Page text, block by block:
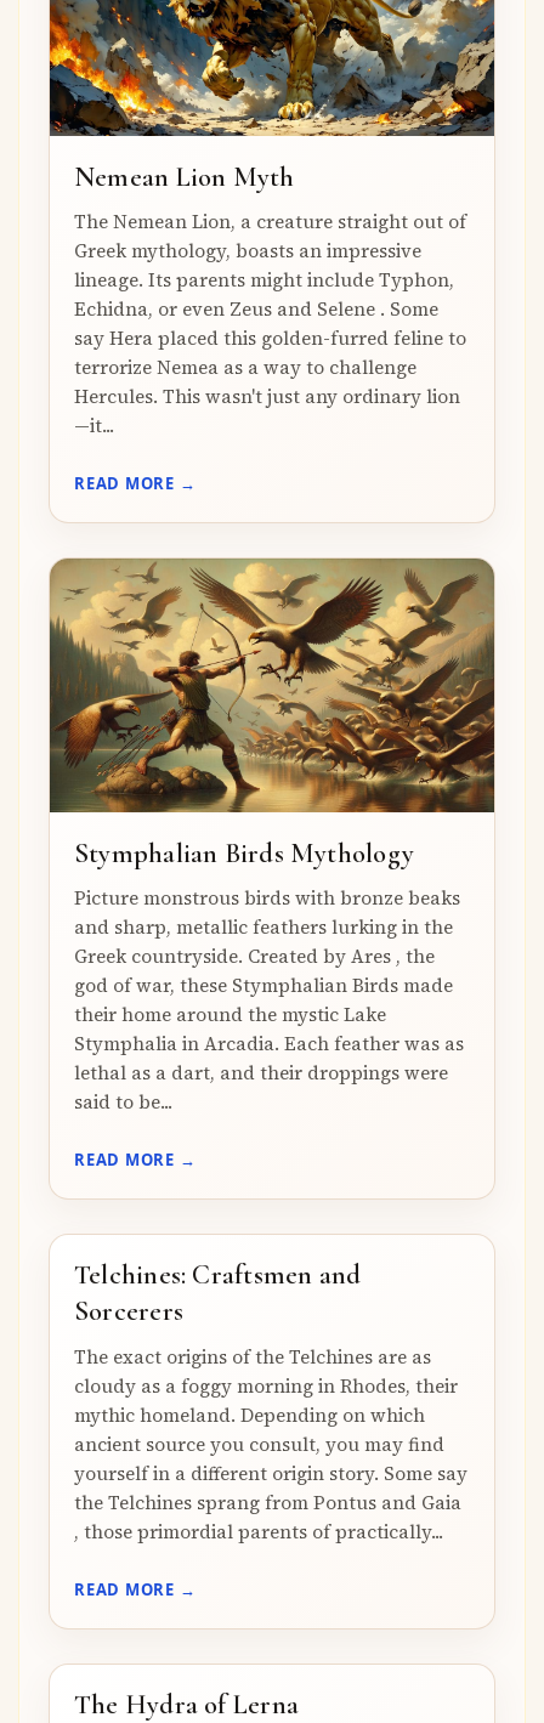
Nemean Lion Myth
The Nemean Lion, a creature straight out of
Greek mythology, boasts an impressive
lineage. Its parents might include Typhon,
Echidna, or even Zeus and Selene . Some
say Hera placed this golden-furred feline to
terrorize Nemea as a way to challenge
Hercules. This wasn't just any ordinary lion
—it...
READ MORE →
Stymphalian Birds Mythology
Picture monstrous birds with bronze beaks
and sharp, metallic feathers lurking in the
Greek countryside. Created by Ares , the
god of war, these Stymphalian Birds made
their home around the mystic Lake
Stymphalia in Arcadia. Each feather was as
lethal as a dart, and their droppings were
said to be...
READ MORE →
Telchines: Craftsmen and
Sorcerers
The exact origins of the Telchines are as
cloudy as a foggy morning in Rhodes, their
mythic homeland. Depending on which
ancient source you consult, you may find
yourself in a different origin story. Some say
the Telchines sprang from Pontus and Gaia
, those primordial parents of practically...
READ MORE →
The Hydra of Lerna